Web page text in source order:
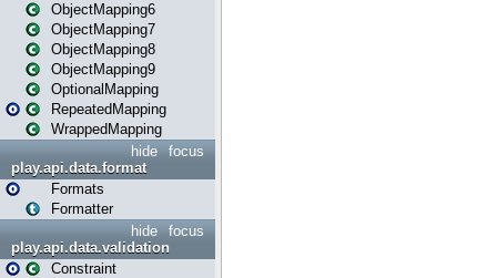
ObjectMapping6
ObjectMapping7
ObjectMapping8
ObjectMapping9
OptionalMapping
RepeatedMapping
WrappedMapping
focus
hide
play.api.data.format
Formats
Formatter
focus
hide
play.api.data.validation
Constraint